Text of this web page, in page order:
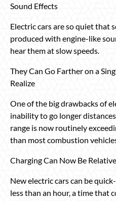
Sound Effects
Electric cars are so quiet that
produced with engine-like
hear them at slow speeds.
They Can Go Farther on a
Realize
One of the big drawbacks of
inability to go longer
range is now routinely
than most combustion
Charging Can Now Be
New electric cars can be
less than an hour, a time that